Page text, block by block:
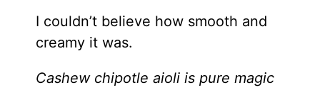
I couldn’t believe how smooth and
creamy it was.
Cashew chipotle aioli is pure magic